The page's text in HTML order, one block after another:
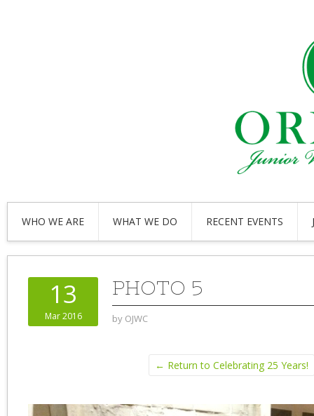
WHO WE ARE WHAT WE DO RECENT EVENTS
13
Mar 2016
PHOTO 5
by OJWC
← Return to Celebrating 25 Years!